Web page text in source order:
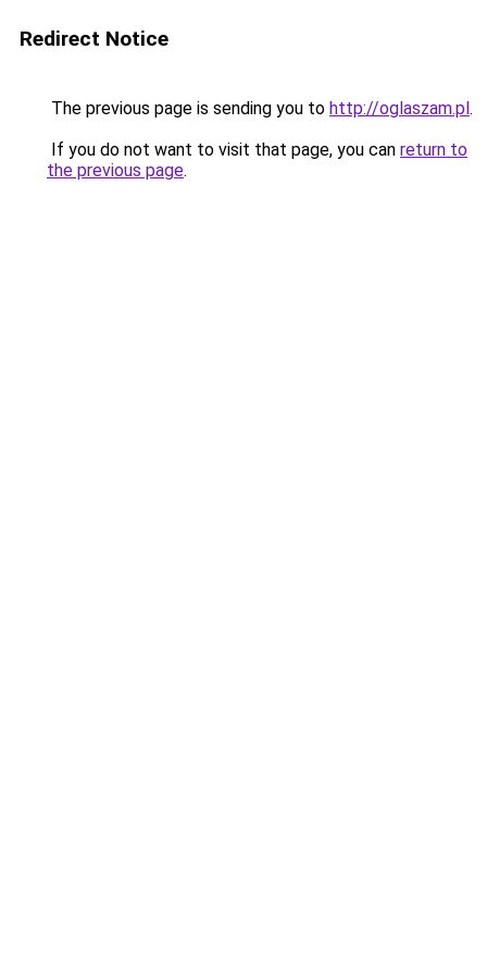
Redirect Notice
The previous page is sending you to http://oglaszam.pl.
If you do not want to visit that page, you can return to
the previous page.